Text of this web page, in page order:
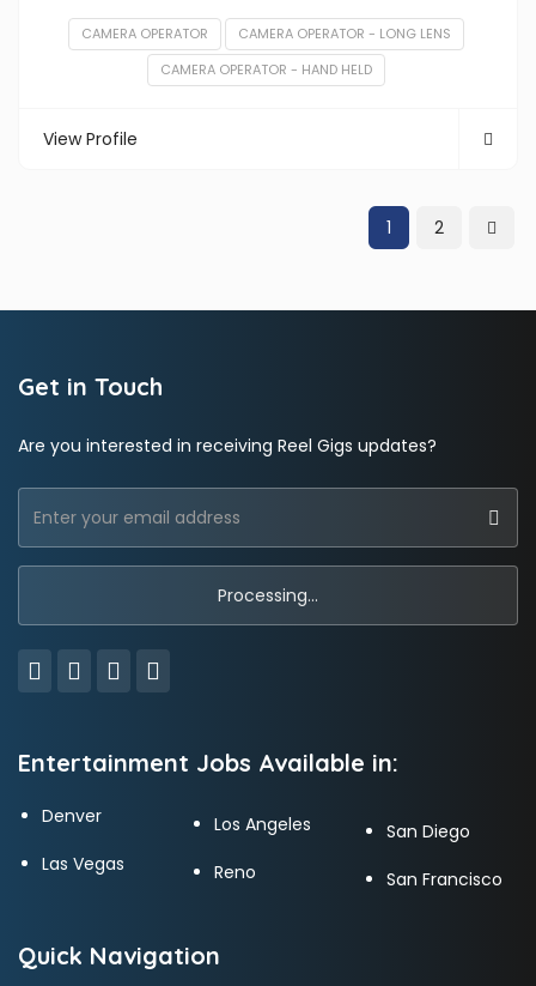
CAMERA OPERATOR
CAMERA OPERATOR - LONG LENS
CAMERA OPERATOR - HAND HELD
View Profile
1 2
Get in Touch
Are you interested in receiving Reel Gigs updates?
Entertainment Jobs Available in:
Denver
Las Vegas
Los Angeles
Reno
San Diego
San Francisco
Quick Navigation